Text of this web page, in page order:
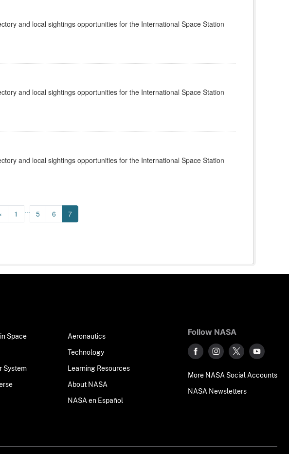
and local sightings opportunities for the International Space Station
and local sightings opportunities for the International Space Station
and local sightings opportunities for the International Space Station
1 ... 5 6 7
Humans in Space
System
Aeronautics
Technology
Learning Resources
About NASA
NASA en Español
Follow NASA
More NASA Social Accounts
NASA Newsletters